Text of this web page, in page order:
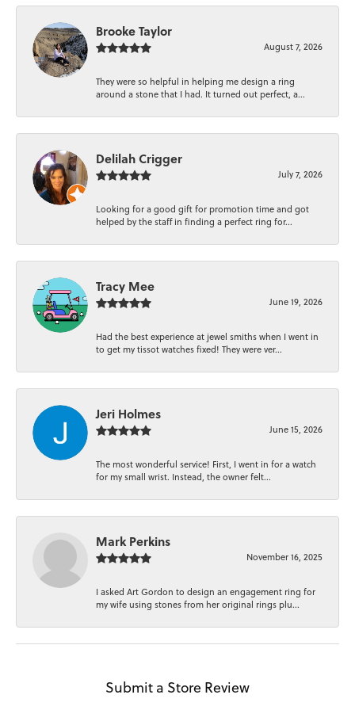
Brooke Taylor
August 7, 2026
They were so helpful in helping me design a ring
around a stone that I had. It turned out perfect, a...
Delilah Crigger
July 7, 2026
Looking for a good gift for promotion time and got
helped by the staff in finding a perfect ring for...
Tracy Mee
June 19, 2026
Had the best experience at jewel smiths when I went in
to get my tissot watches fixed! They were ver...
Jeri Holmes
June 15, 2026
The most wonderful service! First, I went in for a watch
for my small wrist. Instead, the owner felt...
Mark Perkins
November 16, 2025
I asked Art Gordon to design an engagement ring for
my wife using stones from her original rings plu...
Submit a Store Review